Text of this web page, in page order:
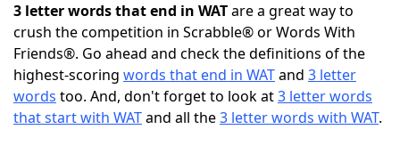
Words With FriendsCheat
NYT Crossplay Cheat
Scrabble Helpers
3 letter words that end in WATare a great way to
crush the competition in Scrabble® or Words With
Friends®. Go ahead and check the definitions of the
highest-scoring words that end in WATand 3 letter
words too. And, don't forget to look at3 letter words
that start with WATand all the3 letter words with WAT.